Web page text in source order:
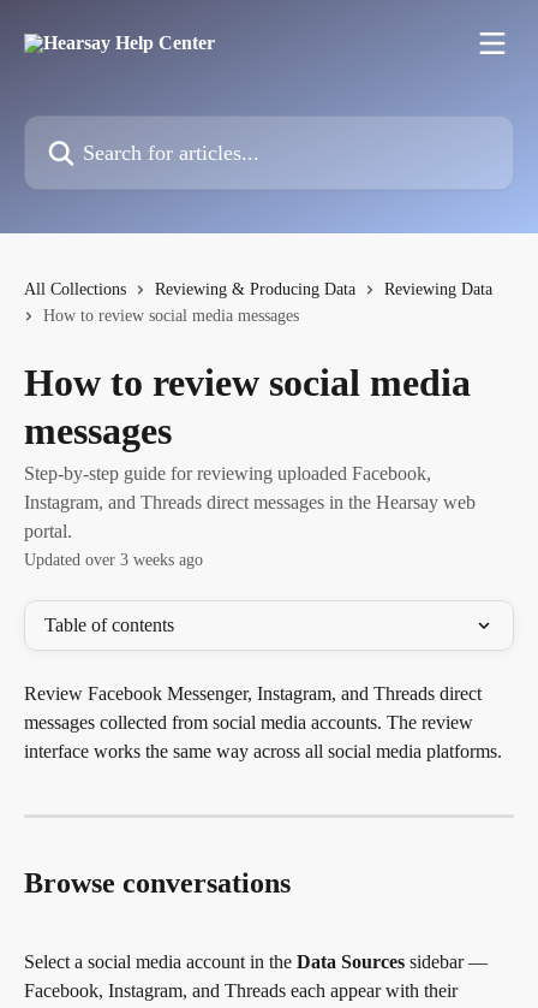
Search for articles...
All Collections Reviewing & Producing Data
Reviewing Data
How to review social media messages
How to review social media
messages
Step-by-step guide for reviewing uploaded Facebook,
Instagram, and Threads direct messages in the Hearsay web
portal.
Updated over 3 weeks ago
Table of contents
Review Facebook Messenger, Instagram, and Threads direct
messages collected from social media accounts. The review
interface works the same way across all social media platforms.
Browse conversations
Select a social media account in the Data Sources sidebar —
Facebook, Instagram, and Threads each appear with their